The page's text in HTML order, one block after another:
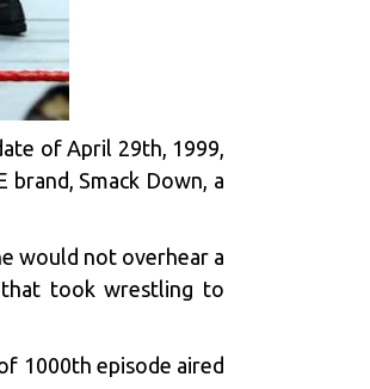
of April 29th, 1999,
Smack Down, a
would not overhear a
that took wrestling to
1000th episode aired